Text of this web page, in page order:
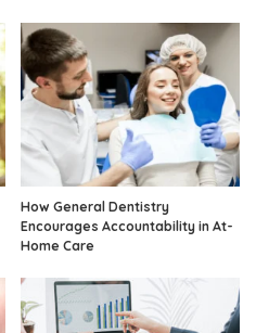
How General Dentistry
Encourages Accountability in At-
Home Care